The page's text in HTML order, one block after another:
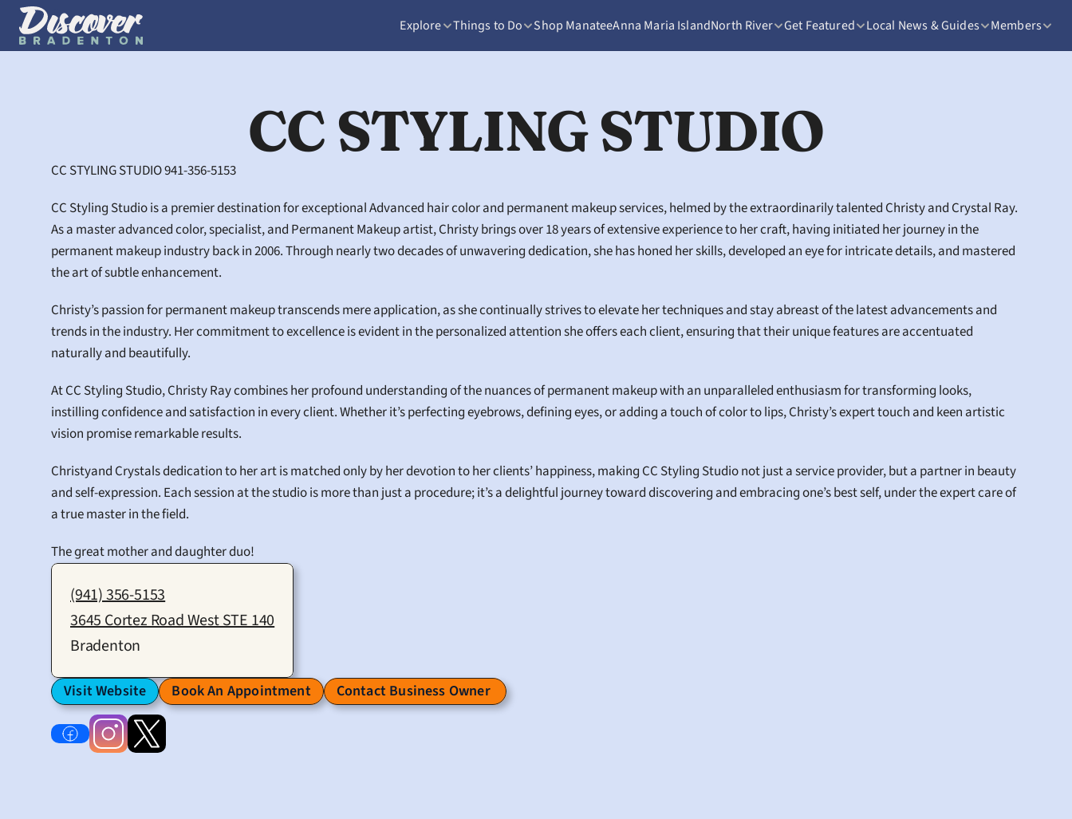
Explore Things to Do Shop ManateeAnna Maria IslandNorth River Get Featured Local News & Guides Members
CC STYLING STUDIO
CC STYLING STUDIO 941-356-5153
CC Styling Studio is a premier destination for exceptional Advanced hair color and permanent makeup services, helmed by the extraordinarily talented Christy and Crystal Ray.
As a master advanced color, specialist, and Permanent Makeup artist, Christy brings over 18 years of extensive experience to her craft, having initiated her journey in the
permanent makeup industry back in 2006. Through nearly two decades of unwavering dedication, she has honed her skills, developed an eye for intricate details, and mastered
the art of subtle enhancement.
Christy’s passion for permanent makeup transcends mere application, as she continually strives to elevate her techniques and stay abreast of the latest advancements and
trends in the industry. Her commitment to excellence is evident in the personalized attention she offers each client, ensuring that their unique features are accentuated
naturally and beautifully.
At CC Styling Studio, Christy Ray combines her profound understanding of the nuances of permanent makeup with an unparalleled enthusiasm for transforming looks,
instilling confidence and satisfaction in every client. Whether it’s perfecting eyebrows, defining eyes, or adding a touch of color to lips, Christy’s expert touch and keen artistic
vision promise remarkable results.
Christyand Crystals dedication to her art is matched only by her devotion to her clients’ happiness, making CC Styling Studio not just a service provider, but a partner in beauty
and self-expression. Each session at the studio is more than just a procedure; it’s a delightful journey toward discovering and embracing one’s best self, under the expert care of
a true master in the field.
The great mother and daughter duo!
(941) 356-5153
3645 Cortez Road West STE 140
Bradenton
Visit Website Book An Appointment Contact Business Owner